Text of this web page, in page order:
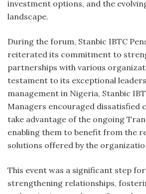
investment options, and the
landscape.
During the forum, Stanbic IBTC
reiterated its commitment to
partnerships with various
testament to its exceptional
management in Nigeria, Stanbic
Managers encouraged dissatisfied
take advantage of the ongoing
enabling them to benefit from the
solutions offered by the
This event was a significant step
strengthening relationships,